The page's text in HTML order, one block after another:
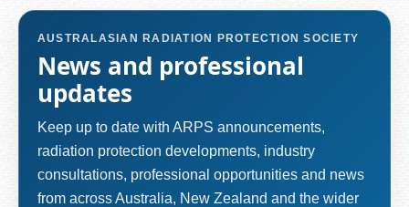
AUSTRALASIAN RADIATION PROTECTION SOCIETY
News and professional
updates
Keep up to date with ARPS announcements,
radiation protection developments, industry
consultations, professional opportunities and news
from across Australia, New Zealand and the wider